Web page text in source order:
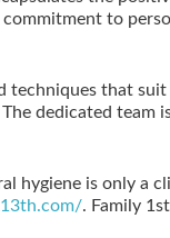
commitment to
that
The dedicated team
hygiene is only a
. Family